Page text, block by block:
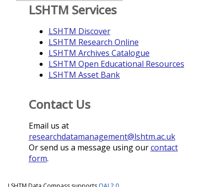
LSHTM Services
LSHTM Discover
LSHTM Research Online
LSHTM Archives Catalogue
LSHTM Open Educational Resources
LSHTM Asset Bank
Contact Us
Email us at
researchdatamanagement@lshtm.ac.uk
Or send us a message using ourcontact
form.